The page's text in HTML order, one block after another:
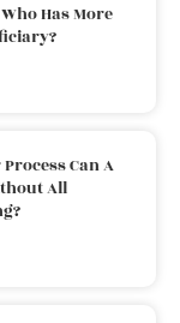
Has More
Can A
All